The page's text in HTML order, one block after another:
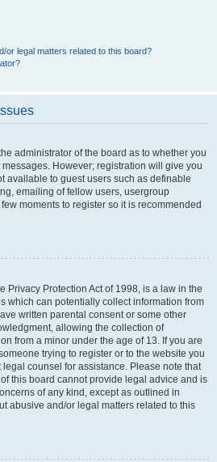
or legal matters related to this board?
administrator of the board as to whether you
However; registration will give you
available to guest users such as definable
emailing of fellow users, usergroup
moments to register so it is recommended
Privacy Protection Act of 1998, is a law in the
which can potentially collect information from
written parental consent or some other
allowing the collection of
from a minor under the age of 13. If you are
trying to register or to the website you
counsel for assistance. Please note that
this board cannot provide legal advice and is
of any kind, except as outlined in
abusive and/or legal matters related to this